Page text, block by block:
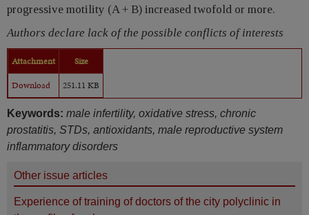
progressive motility (A + B) increased twofold or more.
Authors declare lack of the possible conflicts of interests
Attachment
Size
Download
251.11 KB
Keywords: male infertility, oxidative stress, chronic
prostatitis, STDs, antioxidants, male reproductive system
inflammatory disorders
Other issue articles
Experience of training of doctors of the city polyclinic in